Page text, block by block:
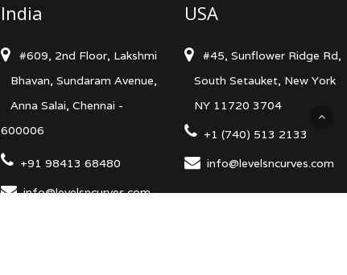
India
#609, 2nd Floor, Lakshmi
Bhavan, Sundaram Avenue,
Anna Salai, Chennai -
600006
+91 98413 68480
info@levelsncurves.com
USA
#45, Sunflower Ridge Rd,
South Setauket, New York
NY 11720 3704
+1 (740) 513 2133
info@levelsncurves.com